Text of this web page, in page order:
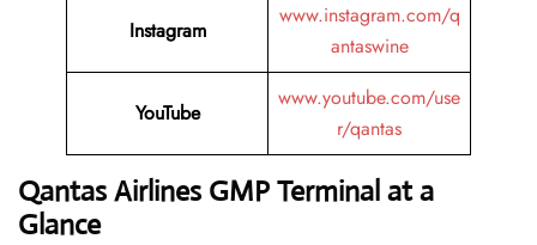
Instagram
www.instagram.com/q
antaswine
YouTube
www.youtube.com/use
r/qantas
Qantas Airlines GMP Terminal at a
Glance